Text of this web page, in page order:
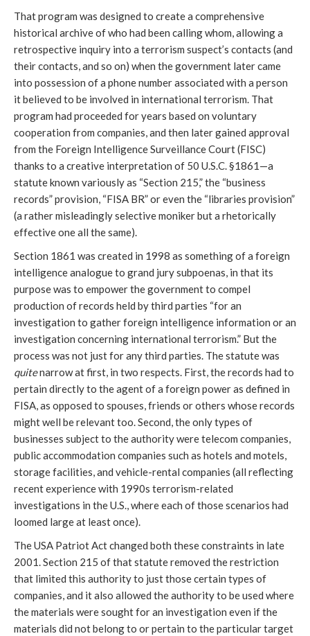
That program was designed to create a comprehensive
historical archive of who had been calling whom, allowing a
retrospective inquiry into a terrorism suspect’s contacts (and
their contacts, and so on) when the government later came
into possession of a phone number associated with a person
it believed to be involved in international terrorism. That
program had proceeded for years based on voluntary
cooperation from companies, and then later gained approval
from the Foreign Intelligence Surveillance Court (FISC)
thanks to a creative interpretation of 50 U.S.C. §1861—a
statute known variously as “Section 215,” the “business
records” provision, “FISA BR” or even the “libraries provision”
(a rather misleadingly selective moniker but a rhetorically
effective one all the same).
Section 1861 was created in 1998 as something of a foreign
intelligence analogue to grand jury subpoenas, in that its
purpose was to empower the government to compel
production of records held by third parties “for an
investigation to gather foreign intelligence information or an
investigation concerning international terrorism.” But the
process was not just for any third parties. The statute was
quitenarrow at first, in two respects. First, the records had to
pertain directly to the agent of a foreign power as defined in
FISA, as opposed to spouses, friends or others whose records
might well be relevant too. Second, the only types of
businesses subject to the authority were telecom companies,
public accommodation companies such as hotels and motels,
storage facilities, and vehicle-rental companies (all reflecting
recent experience with 1990s terrorism-related
investigations in the U.S., where each of those scenarios had
loomed large at least once).
The USA Patriot Act changed both these constraints in late
2001. Section 215 of that statute removed the restriction
that limited this authority to just those certain types of
companies, and it also allowed the authority to be used where
the materials were sought for an investigation even if the
materials did not belong to or pertain to the particular target